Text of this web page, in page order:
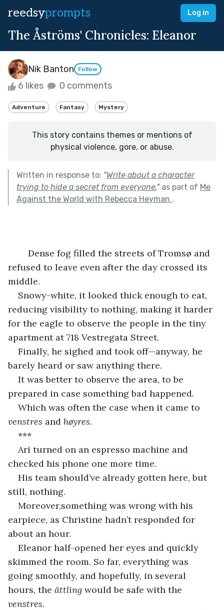
reedsyprompts Log in
The Åströms' Chronicles: Eleanor
Nik Banton Follow
6 likes 0 comments
Adventure Fantasy Mystery
This story contains themes or mentions of
physical violence, gore, or abuse.
Written in response to: "Write about a character
trying to hide a secret from everyone."as part of Me
Against the World with Rebecca Heyman .
refused to leave even after the day crossed its
middle.
Snowy-white, it looked thick enough to eat,
reducing visibility to nothing, making it harder
for the eagle to observe the people in the tiny
apartment at 718 Vestregata Street.
Finally, he sighed and took off—anyway, he
barely heard or saw anything there.
It was better to observe the area, to be
prepared in case something bad happened.
Which was often the case when it came to
venstres and høyres.
***
Ari turned on an espresso machine and
checked his phone one more time.
His team should’ve already gotten here, but
still, nothing.
Moreover,something was wrong with his
earpiece, as Christine hadn’t responded for
about an hour.
Eleanor half-opened her eyes and quickly
skimmed the room. So far, everything was
going smoothly, and hopefully, in several
hours, the ättling would be safe with the
venstres.